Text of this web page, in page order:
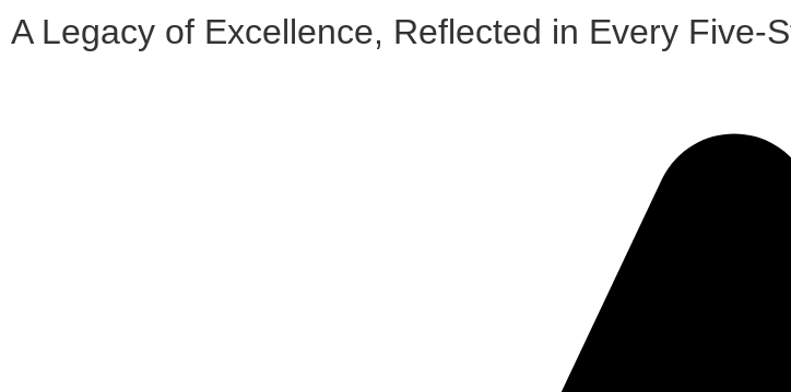
A Legacy of Excellence, Reflected in Every Five-